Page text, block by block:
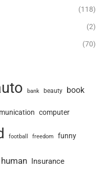
(118)
(2)
(70)
bank beauty book
computer
football freedom funny
human Insurance